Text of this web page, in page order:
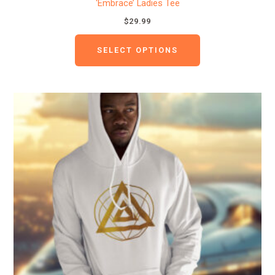
‘Embrace’ Ladies Tee
$29.99
SELECT OPTIONS
This
has
The
options
may
be
chosen
on